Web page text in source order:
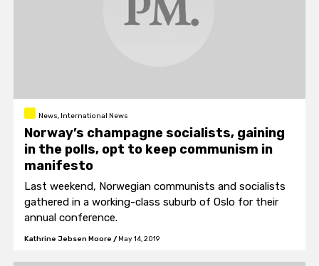
News, International News
Norway’s champagne socialists, gaining
in the polls, opt to keep communism in
manifesto
Last weekend, Norwegian communists and socialists
gathered in a working-class suburb of Oslo for their
annual conference.
Kathrine Jebsen Moore / May 14, 2019